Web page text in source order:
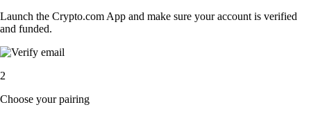
Launch the Crypto.com App and make sure your account is verified
and funded.
2
Choose your pairing